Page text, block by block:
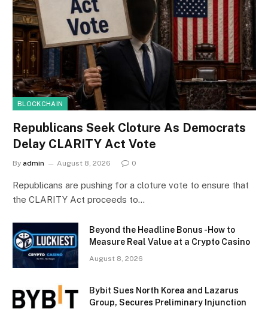
BLOCKCHAIN
Republicans Seek Cloture As Democrats
Delay CLARITY Act Vote
By admin August 8, 2026 0
Republicans are pushing for a cloture vote to ensure that
the CLARITY Act proceeds to…
Beyond the Headline Bonus -How to
Measure Real Value at a Crypto Casino
August 8, 2026
Bybit Sues North Korea and Lazarus
Group, Secures Preliminary Injunction